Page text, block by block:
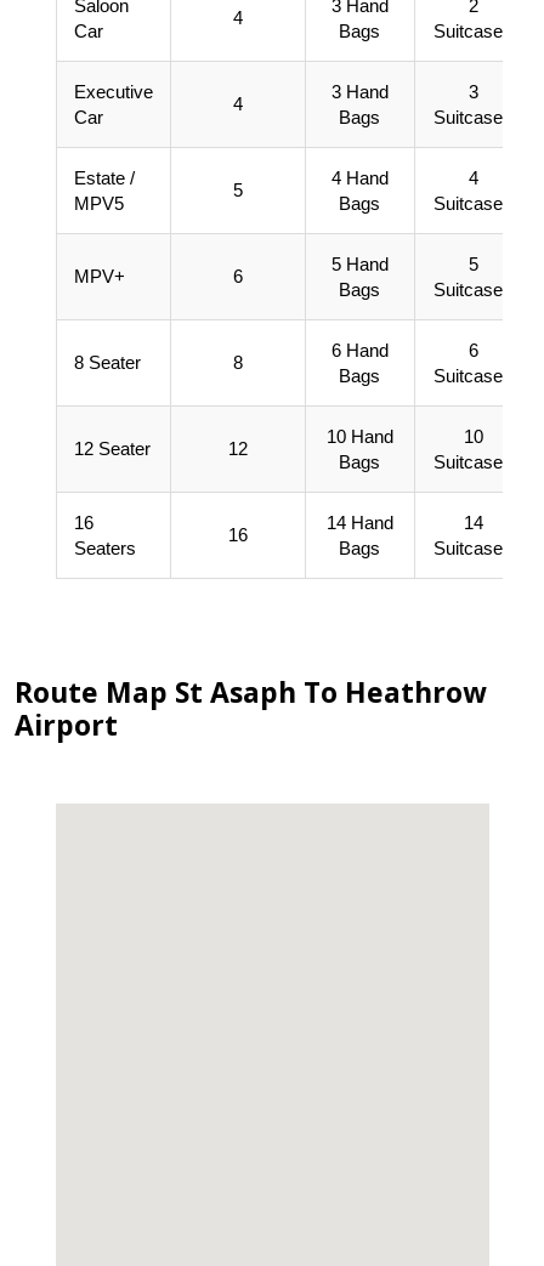
Saloon
Car
4
3 Hand
Bags
2
Suitcases
Executive
Car
4
3 Hand
Bags
3
Suitcases
Estate /
MPV5
5
4 Hand
Bags
4
Suitcases
MPV+ 6
5 Hand
Bags
5
Suitcases
8 Seater 8
6 Hand
Bags
6
Suitcases
12 Seater 12
10 Hand
Bags
10
Suitcases
16
Seaters
16
14 Hand
Bags
14
Suitcases
Route Map St Asaph To Heathrow
Airport